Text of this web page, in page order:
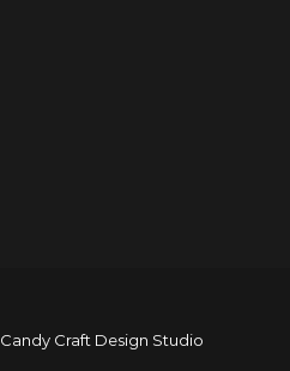
Candy Craft Design Studio